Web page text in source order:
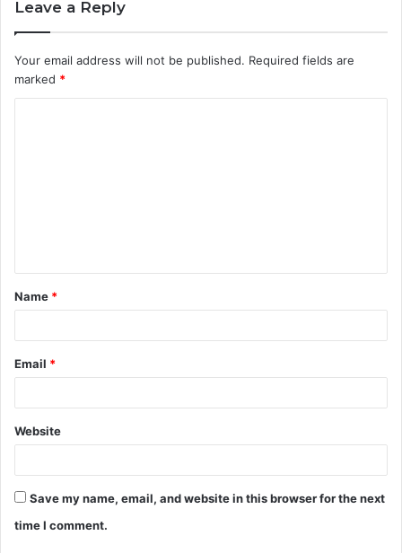
Leave a Reply
Your email address will not be published. Required fields are
marked *
t
*
Name *
Email *
Website
Save my name, email, and website in this browser for the next
time I comment.